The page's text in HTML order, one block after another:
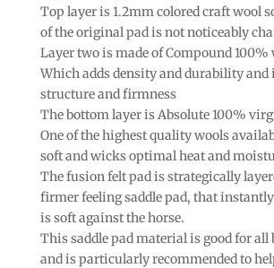
Top layer is 1.2mm colored craft wool
of the original pad is not noticeably
Layer two is made of Compound 100%
Which adds density and durability and
structure and firmness
The bottom layer is Absolute 100%
One of the highest quality wools
soft and wicks optimal heat and
The fusion felt pad is strategically
firmer feeling saddle pad, that
is soft against the horse.
This saddle pad material is good for all
and is particularly recommended to